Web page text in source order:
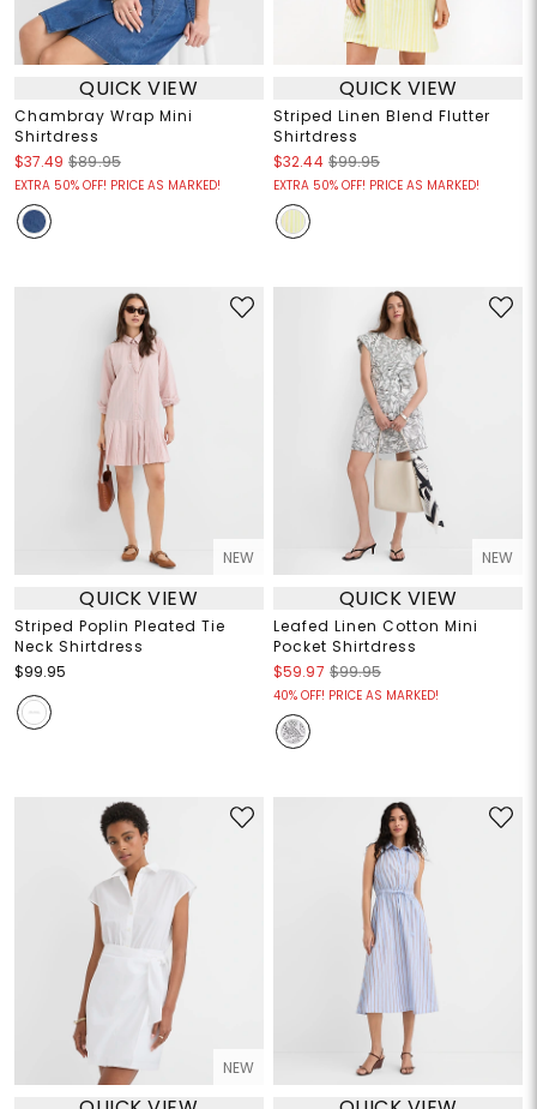
QUICK VIEW
Chambray Wrap Mini
Shirtdress
$37.49 $89.95
EXTRA 50% OFF! PRICE AS MARKED!
QUICK VIEW
Striped Linen Blend Flutter
Shirtdress
$32.44 $99.95
EXTRA 50% OFF! PRICE AS MARKED!
NEW
QUICK VIEW
Striped Poplin Pleated Tie
Neck Shirtdress
$99.95
NEW
QUICK VIEW
Leafed Linen Cotton Mini
Pocket Shirtdress
$59.97 $99.95
40% OFF! PRICE AS MARKED!
NEW